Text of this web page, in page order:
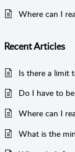
RecentArticles